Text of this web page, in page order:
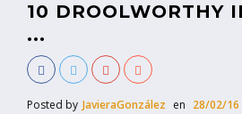
10 DROOLWORTHY
...
Posted by JavieraGonzález en 28/02/16